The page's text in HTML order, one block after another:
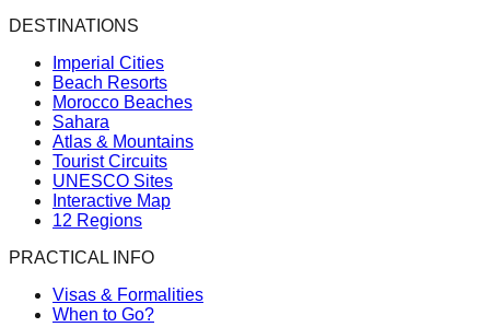
DESTINATIONS
Imperial Cities
Beach Resorts
Morocco Beaches
Sahara
Atlas & Mountains
Tourist Circuits
UNESCO Sites
Interactive Map
12 Regions
PRACTICAL INFO
Visas & Formalities
When to Go?